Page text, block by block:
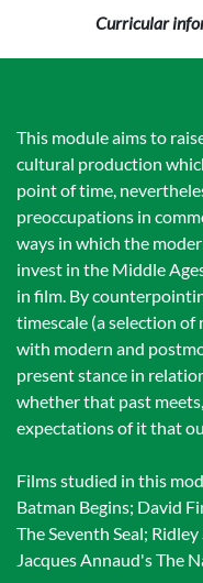
Curricular
This module aims to
cultural production
point of time,
preoccupations in
ways in which the
invest in the Middle
in film. By
timescale (a selection of
with modern and
present stance in
whether that past
expectations of it that
Films studied in this
Batman Begins; David
The Seventh Seal;
Jacques Annaud's The